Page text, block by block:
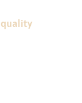
quality